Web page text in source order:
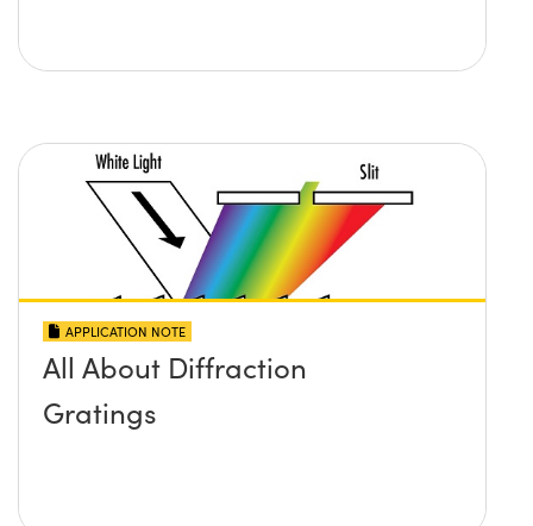
APPLICATION NOTE
All About Diffraction
Gratings